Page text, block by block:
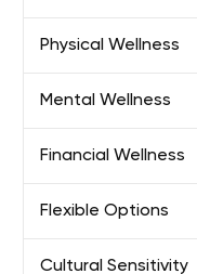
Physical Wellness
Mental Wellness
Financial Wellness
Flexible Options
Cultural Sensitivity